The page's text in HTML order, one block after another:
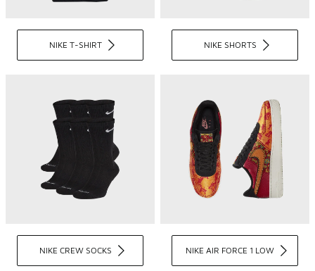
NIKE T-SHIRT NIKE SHORTS
NIKE CREW SOCKS NIKE AIR FORCE 1 LOW